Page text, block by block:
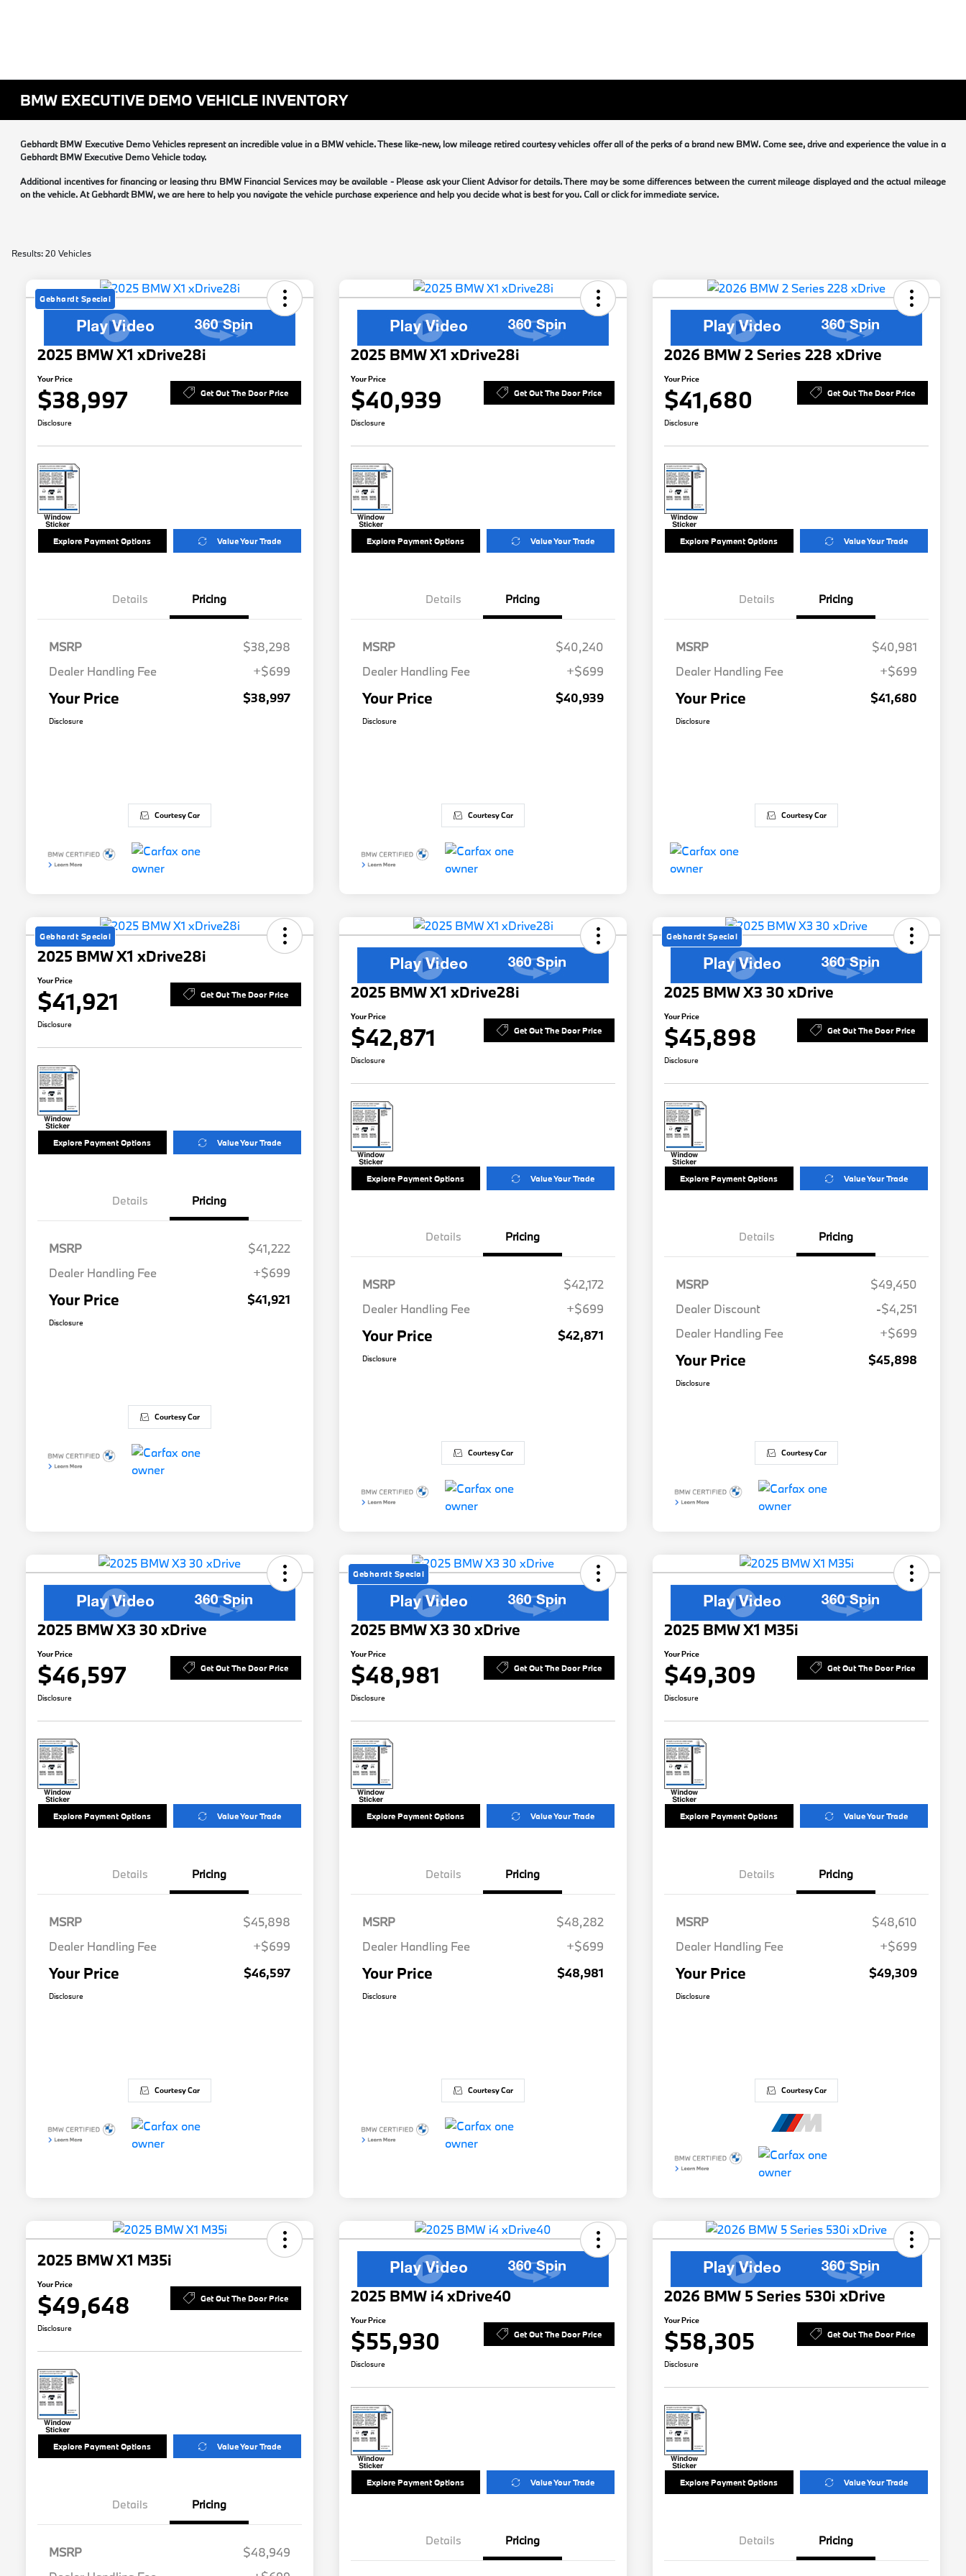
BMW EXECUTIVE DEMO VEHICLE INVENTORY
Gebhardt BMW Executive Demo Vehicles represent an incredible value in a BMW vehicle. These like-new, low mileage retired courtesy vehicles offer all of the perks of a brand new BMW. Come see, drive and experience the value in a
Gebhardt BMW Executive Demo Vehicle today.
Additional incentives for financing or leasing thru BMW Financial Services may be available - Please ask your Client Advisor for details. There may be some differences between the current mileage displayed and the actual mileage
on the vehicle. At Gebhardt BMW, we are here to help you navigate the vehicle purchase experience and help you decide what is best for you. Call or click for immediate service.
Results: 20 Vehicles
Gebhardt Special
2025 BMW X1 xDrive28i
Your Price
$38,997 Get Out The Door Price
Disclosure
Explore Payment Options Value Your Trade
Details Pricing
MSRP
$38,298
Dealer Handling Fee
+$699
Your Price $38,997
Disclosure
Courtesy Car
2025 BMW X1 xDrive28i
Your Price
$40,939 Get Out The Door Price
Disclosure
Explore Payment Options Value Your Trade
Details Pricing
MSRP
$40,240
Dealer Handling Fee
+$699
Your Price $40,939
Disclosure
Courtesy Car
2026 BMW 2 Series 228 xDrive
Your Price
$41,680 Get Out The Door Price
Disclosure
Explore Payment Options Value Your Trade
Details Pricing
MSRP
$40,981
Dealer Handling Fee
+$699
Your Price $41,680
Disclosure
Courtesy Car
Gebhardt Special
2025 BMW X1 xDrive28i
Your Price
$41,921 Get Out The Door Price
Disclosure
Explore Payment Options Value Your Trade
Details Pricing
MSRP
$41,222
Dealer Handling Fee
+$699
Your Price $41,921
Disclosure
Courtesy Car
2025 BMW X1 xDrive28i
Your Price
$42,871 Get Out The Door Price
Disclosure
Explore Payment Options Value Your Trade
Details Pricing
MSRP
$42,172
Dealer Handling Fee
+$699
Your Price $42,871
Disclosure
Courtesy Car
Gebhardt Special
2025 BMW X3 30 xDrive
Your Price
$45,898 Get Out The Door Price
Disclosure
Explore Payment Options Value Your Trade
Details Pricing
MSRP
$49,450
Dealer Discount
-$4,251
Dealer Handling Fee
+$699
Your Price $45,898
Disclosure
Courtesy Car
2025 BMW X3 30 xDrive
Your Price
$46,597 Get Out The Door Price
Disclosure
Explore Payment Options Value Your Trade
Details Pricing
MSRP
$45,898
Dealer Handling Fee
+$699
Your Price $46,597
Disclosure
Courtesy Car
Gebhardt Special
2025 BMW X3 30 xDrive
Your Price
$48,981 Get Out The Door Price
Disclosure
Explore Payment Options Value Your Trade
Details Pricing
MSRP
$48,282
Dealer Handling Fee
+$699
Your Price $48,981
Disclosure
Courtesy Car
2025 BMW X1 M35i
Your Price
$49,309 Get Out The Door Price
Disclosure
Explore Payment Options Value Your Trade
Details Pricing
MSRP
$48,610
Dealer Handling Fee
+$699
Your Price $49,309
Disclosure
Courtesy Car
2025 BMW X1 M35i
Your Price
$49,648 Get Out The Door Price
Disclosure
Explore Payment Options Value Your Trade
Details Pricing
MSRP
$48,949
2025 BMW i4 xDrive40
Your Price
$55,930 Get Out The Door Price
Disclosure
Explore Payment Options Value Your Trade
Details Pricing
2026 BMW 5 Series 530i xDrive
Your Price
$58,305 Get Out The Door Price
Disclosure
Explore Payment Options Value Your Trade
Details Pricing